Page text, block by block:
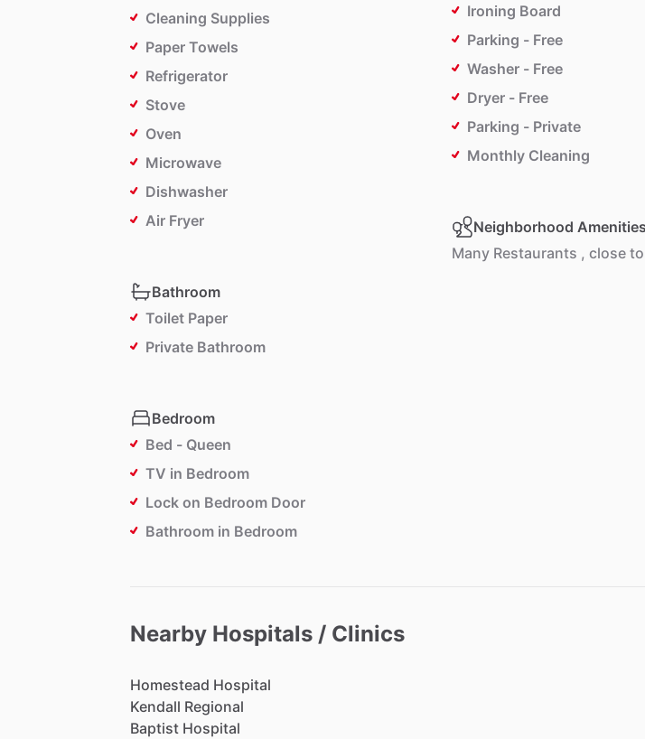
Cleaning Supplies
Paper Towels
Refrigerator
Stove
Oven
Microwave
Dishwasher
Air Fryer
Bathroom
Toilet Paper
Private Bathroom
Bedroom
Bed - Queen
TV in Bedroom
Lock on Bedroom Door
Bathroom in Bedroom
Ironing Board
Parking - Free
Washer - Free
Dryer - Free
Parking - Private
Monthly Cleaning
Neighborhood Amenities
Many Restaurants , close to
Nearby Hospitals / Clinics
Homestead Hospital
Kendall Regional
Baptist Hospital